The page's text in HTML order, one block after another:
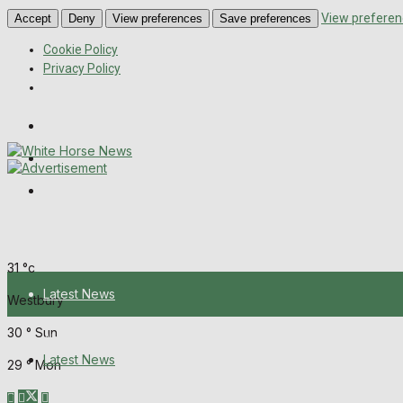
Accept Deny View preferences Save preferences View
Cookie Policy
Privacy Policy
Melksham Independent News
31 °c
Westbury
30 ° Sun
29 ° Mon
Latest News
About Us
Latest News